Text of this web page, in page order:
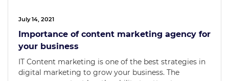
July 14, 2021
Importance of content marketing agency for
your business
IT Content marketing is one of the best strategies in
digital marketing to grow your business. The